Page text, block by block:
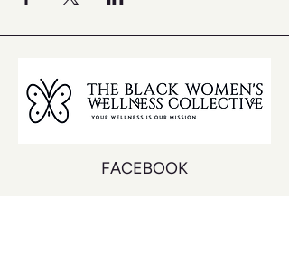
FACEBOOK